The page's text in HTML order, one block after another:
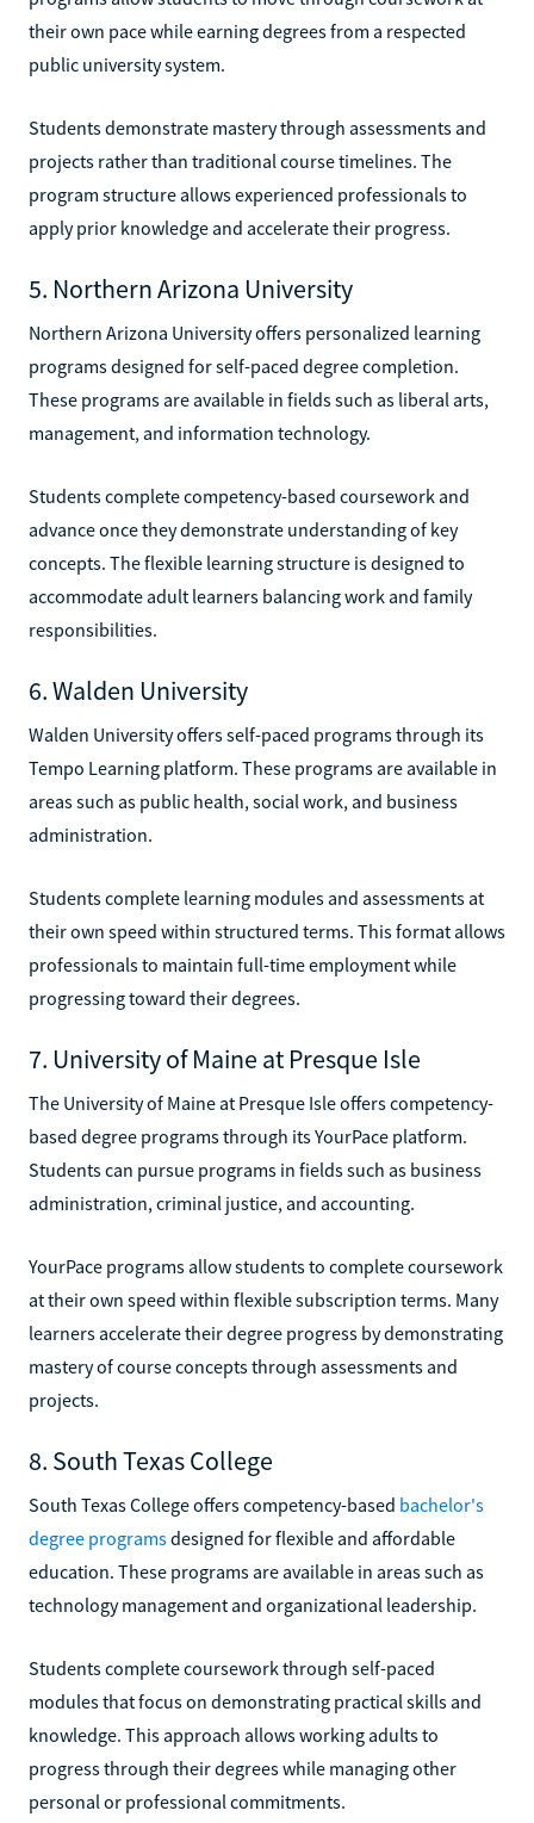
their own pace while earning degrees from a respected
public university system.
Students demonstrate mastery through assessments and
projects rather than traditional course timelines. The
program structure allows experienced professionals to
apply prior knowledge and accelerate their progress.
5. Northern Arizona University
Northern Arizona University offers personalized learning
programs designed for self-paced degree completion.
These programs are available in fields such as liberal arts,
management, and information technology.
Students complete competency-based coursework and
advance once they demonstrate understanding of key
concepts. The flexible learning structure is designed to
accommodate adult learners balancing work and family
responsibilities.
6. Walden University
Walden University offers self-paced programs through its
Tempo Learning platform. These programs are available in
areas such as public health, social work, and business
administration.
Students complete learning modules and assessments at
their own speed within structured terms. This format allows
professionals to maintain full-time employment while
progressing toward their degrees.
7. University of Maine at Presque Isle
The University of Maine at Presque Isle offers competency-
based degree programs through its YourPace platform.
Students can pursue programs in fields such as business
administration, criminal justice, and accounting.
YourPace programs allow students to complete coursework
at their own speed within flexible subscription terms. Many
learners accelerate their degree progress by demonstrating
mastery of course concepts through assessments and
projects.
8. South Texas College
South Texas College offers competency-based bachelor's
degree programsdesigned for flexible and affordable
education. These programs are available in areas such as
technology management and organizational leadership.
Students complete coursework through self-paced
modules that focus on demonstrating practical skills and
knowledge. This approach allows working adults to
progress through their degrees while managing other
personal or professional commitments.